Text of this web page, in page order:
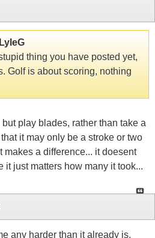
LyleG
thing you have posted yet,
Golf is about scoring, nothing
play blades, rather than take a
it may only be a stroke or two
makes a difference... it doesent
it just matters how many it took...
any harder than it already is.